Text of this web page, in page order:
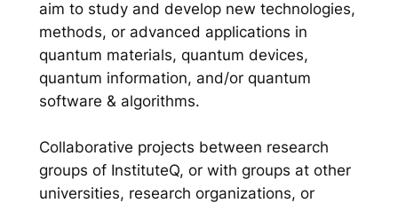
aim to study and develop new technologies,
methods, or advanced applications in
quantum materials, quantum devices,
quantum information, and/or quantum
software & algorithms.
Collaborative projects between research
groups of InstituteQ, or with groups at other
universities, research organizations, or